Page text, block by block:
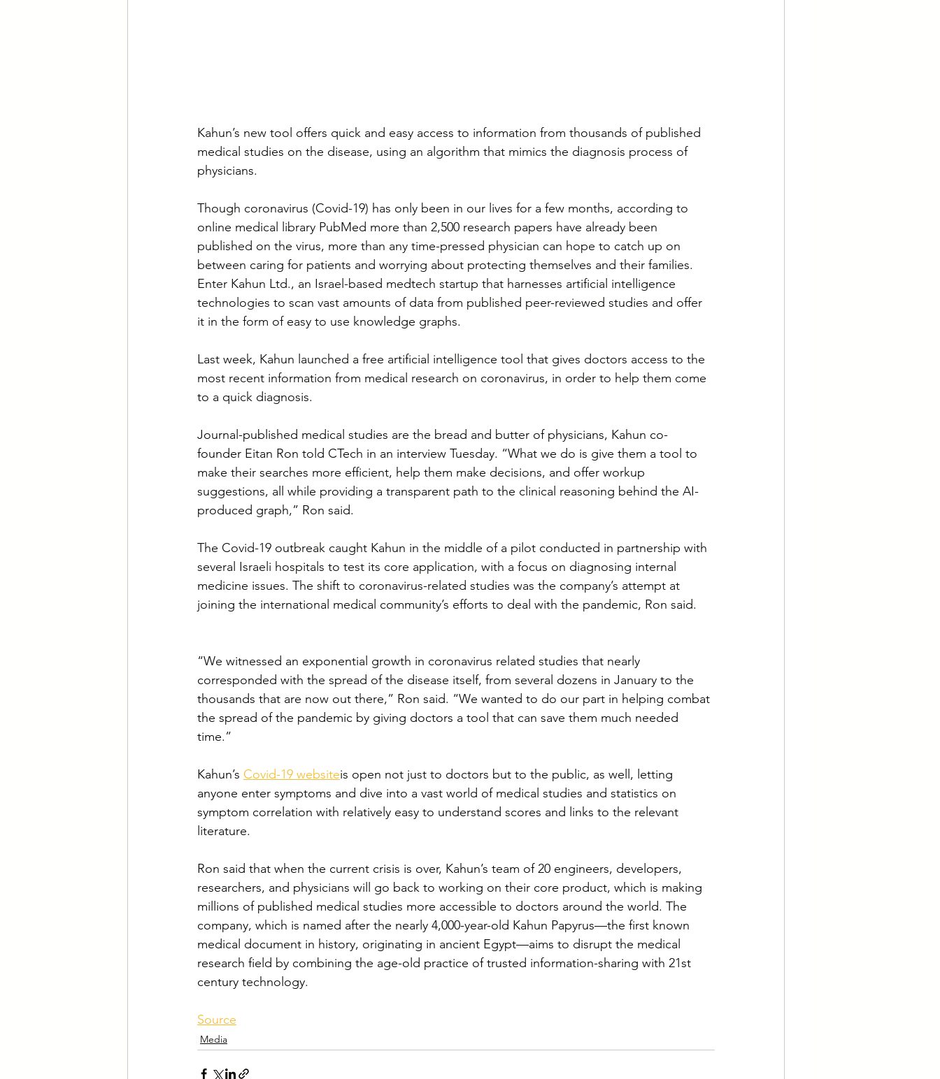
Kahun’s new tool offers quick and easy access to information from thousands of published
medical studies on the disease, using an algorithm that mimics the diagnosis process of
physicians.
Though coronavirus (Covid-19) has only been in our lives for a few months, according to
online medical library PubMed more than 2,500 research papers have already been
published on the virus, more than any time-pressed physician can hope to catch up on
between caring for patients and worrying about protecting themselves and their families.
Enter Kahun Ltd., an Israel-based medtech startup that harnesses artificial intelligence
technologies to scan vast amounts of data from published peer-reviewed studies and offer
it in the form of easy to use knowledge graphs.
Last week, Kahun launched a free artificial intelligence tool that gives doctors access to the
most recent information from medical research on coronavirus, in order to help them come
to a quick diagnosis.
Journal-published medical studies are the bread and butter of physicians, Kahun co-
founder Eitan Ron told CTech in an interview Tuesday. “What we do is give them a tool to
make their searches more efficient, help them make decisions, and offer workup
suggestions, all while providing a transparent path to the clinical reasoning behind the AI-
produced graph,” Ron said.
The Covid-19 outbreak caught Kahun in the middle of a pilot conducted in partnership with
several Israeli hospitals to test its core application, with a focus on diagnosing internal
medicine issues. The shift to coronavirus-related studies was the company’s attempt at
joining the international medical community’s efforts to deal with the pandemic, Ron said.
“We witnessed an exponential growth in coronavirus related studies that nearly
corresponded with the spread of the disease itself, from several dozens in January to the
thousands that are now out there,” Ron said. “We wanted to do our part in helping combat
the spread of the pandemic by giving doctors a tool that can save them much needed
time.”
Kahun’s Covid-19 websiteis open not just to doctors but to the public, as well, letting
anyone enter symptoms and dive into a vast world of medical studies and statistics on
symptom correlation with relatively easy to understand scores and links to the relevant
literature.
Ron said that when the current crisis is over, Kahun’s team of 20 engineers, developers,
researchers, and physicians will go back to working on their core product, which is making
millions of published medical studies more accessible to doctors around the world. The
company, which is named after the nearly 4,000-year-old Kahun Papyrus—the first known
medical document in history, originating in ancient Egypt—aims to disrupt the medical
research field by combining the age-old practice of trusted information-sharing with 21st
century technology.
Source
Media